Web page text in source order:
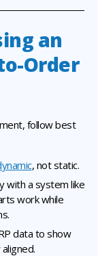
an
Order
follow best
, not static.
with a system like
work while
data to show